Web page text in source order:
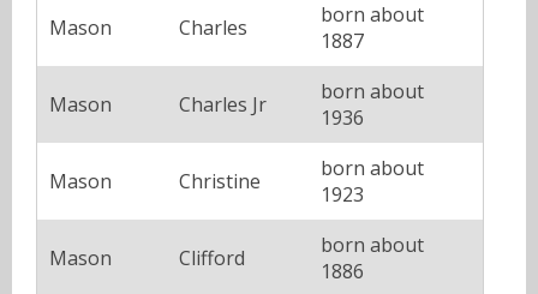
Mason Charles
born about
1887
Mason Charles Jr
born about
1936
Mason Christine
born about
1923
Mason Clifford
born about
1886